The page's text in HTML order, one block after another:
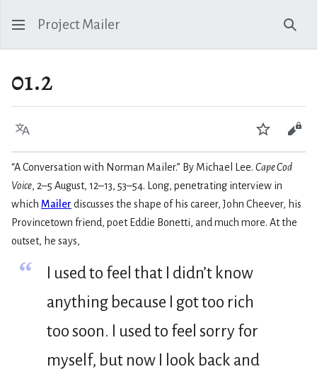
Project Mailer
01.2
Language Watch
“A Conversation with Norman Mailer.” By Michael Lee. Cape Cod
Voice, 2–5 August, 12–13, 53–54. Long, penetrating interview in
which Mailer discusses the shape of his career, John Cheever, his
Provincetown friend, poet Eddie Bonetti, and much more. At the
outset, he says,
“
I used to feel that I didn’t know
anything because I got too rich
too soon. I used to feel sorry for
myself, but now I look back and